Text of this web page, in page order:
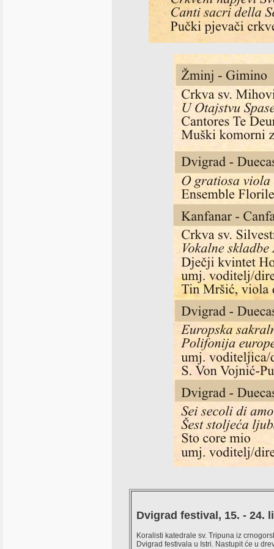
Dvigrad festival, 15. - 24.
Koralisti katedrale sv. Tripuna iz
Dvigrad festivala u Istri. Nastupit će u